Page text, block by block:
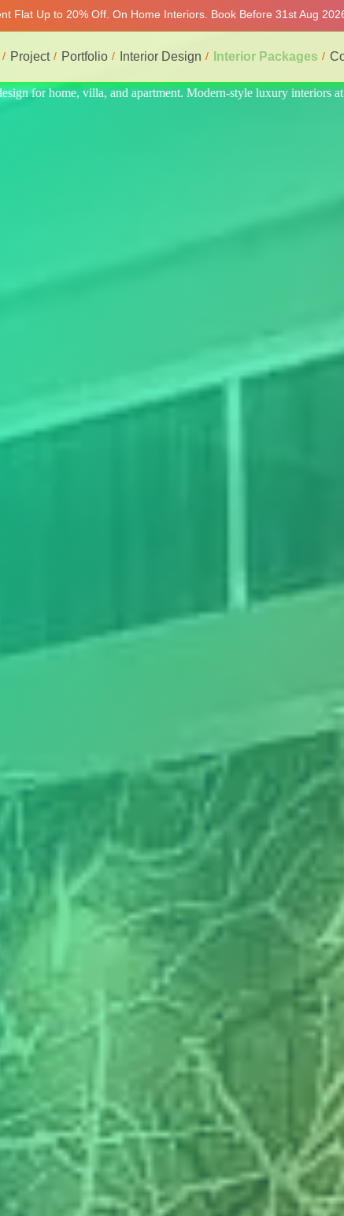
Flat Up to 20% Off. On Home Interiors. Book Before 31st Aug
Project Portfolio Interior Design Interior Packages
at affordable price, on-time delivery, and no hidden cost. We